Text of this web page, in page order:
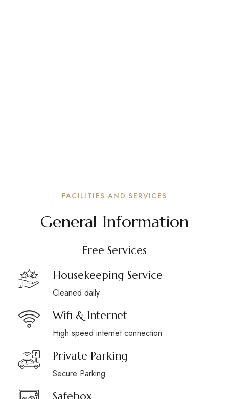
FACILITIES AND SERVICES
General Information
Free Services
Housekeeping Service
Cleaned daily
Wifi & Internet
High speed internet connection
Private Parking
Secure Parking